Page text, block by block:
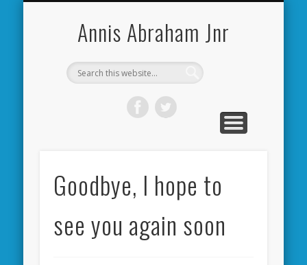
Annis Abraham Jnr
Goodbye, I hope to
see you again soon